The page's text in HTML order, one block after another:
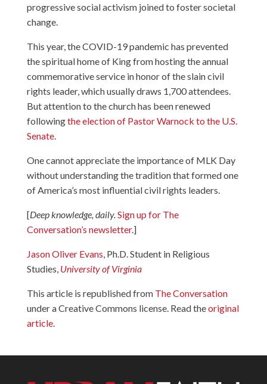
progressive social activism joined to foster societal
change.
This year, the COVID-19 pandemic has prevented
the spiritual home of King from hosting the annual
commemorative service in honor of the slain civil
rights leader, which usually draws 1,700 attendees.
But attention to the church has been renewed
followingthe election of Pastor Warnock to the U.S.
Senate.
One cannot appreciate the importance of MLK Day
without understanding the tradition that formed one
of America’s most influential civil rights leaders.
[Deep knowledge, daily.Sign up for The
Conversation’s newsletter.]
Jason Oliver Evans, Ph.D. Student in Religious
Studies, University of Virginia
This article is republished from The Conversation
under a Creative Commons license. Read theoriginal
article.